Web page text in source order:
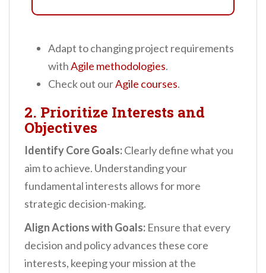
Adapt to changing project requirements
withAgile methodologies.
Check out ourAgile courses.
2. Prioritize Interests and
Objectives
Identify Core Goals:Clearly define what you
aim to achieve. Understanding your
fundamental interests allows for more
strategic decision-making.
Align Actions with Goals: Ensure that every
decision and policy advances these core
interests, keeping your mission at the